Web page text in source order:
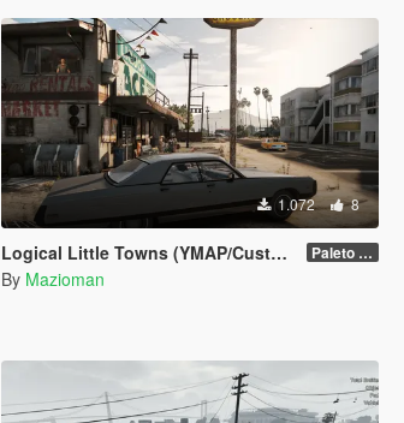
1.072 8
Logical Little Towns (YMAP/Custom Maps Folder) Paleto Bay (Legacy)
By Mazioman